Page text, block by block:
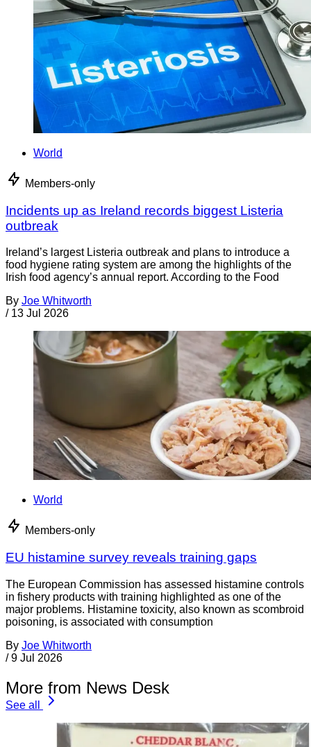
World
Members-only
Incidents up as Ireland records biggest Listeria
outbreak
Ireland’s largest Listeria outbreak and plans to introduce a
food hygiene rating system are among the highlights of the
Irish food agency’s annual report. According to the Food
By Joe Whitworth
/ 13 Jul 2026
World
Members-only
EU histamine survey reveals training gaps
The European Commission has assessed histamine controls
in fishery products with training highlighted as one of the
major problems. Histamine toxicity, also known as scombroid
poisoning, is associated with consumption
By Joe Whitworth
/ 9 Jul 2026
More from News Desk
See all